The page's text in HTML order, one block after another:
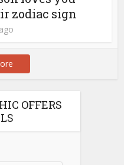
zodiac sign
OFFERS